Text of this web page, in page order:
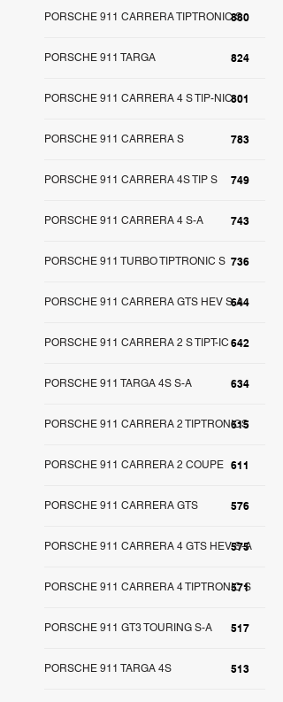
880
PORSCHE 911 CARRERA TIPTRONIC S
824
PORSCHE 911 TARGA
801
PORSCHE 911 CARRERA 4 S TIP-NIC
783
PORSCHE 911 CARRERA S
749
PORSCHE 911 CARRERA 4S TIP S
743
PORSCHE 911 CARRERA 4 S-A
736
PORSCHE 911 TURBO TIPTRONIC S
644
PORSCHE 911 CARRERA GTS HEV S-A
642
PORSCHE 911 CARRERA 2 S TIPT-IC
634
PORSCHE 911 TARGA 4S S-A
615
PORSCHE 911 CARRERA 2 TIPTRONICS
611
PORSCHE 911 CARRERA 2 COUPE
576
PORSCHE 911 CARRERA GTS
575
PORSCHE 911 CARRERA 4 GTS HEV S-A
571
PORSCHE 911 CARRERA 4 TIPTRONIC S
517
PORSCHE 911 GT3 TOURING S-A
513
PORSCHE 911 TARGA 4S